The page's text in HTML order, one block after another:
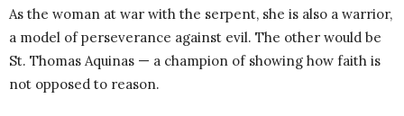
As the woman at war with the serpent, she is also a warrior,
a model of perseverance against evil. The other would be
St. Thomas Aquinas — a champion of showing how faith is
not opposed to reason.